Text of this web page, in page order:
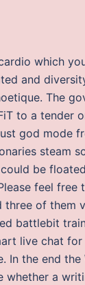
which
and
The
to a tender
god mode
steam
be
feel
three of them
battlebit
live chat
In the end
a